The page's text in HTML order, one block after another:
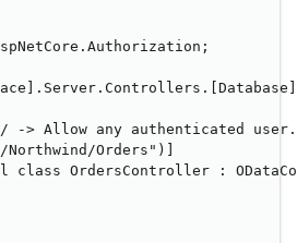
-> Allow any authenticated
Orders")]
class OrdersController :